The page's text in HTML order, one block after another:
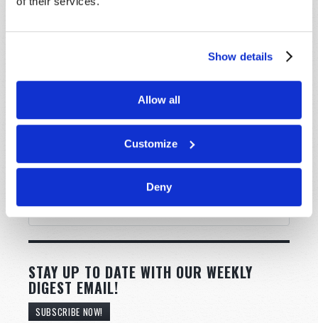
Show details
Allow all
Customize
Deny
STAY UP TO DATE WITH OUR WEEKLY
DIGEST EMAIL!
SUBSCRIBE NOW!